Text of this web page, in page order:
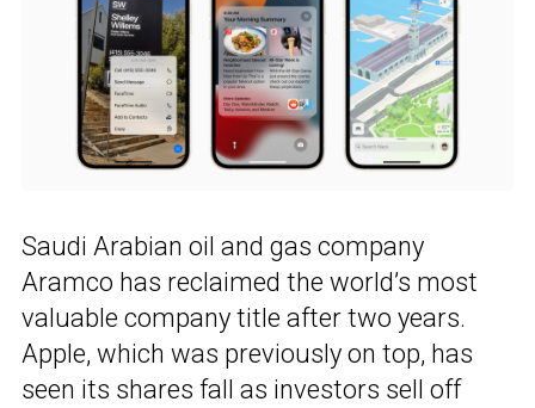
Saudi Arabian oil and gas company
Aramco has reclaimed the world’s most
valuable company title after two years.
Apple, which was previously on top, has
seen its shares fall as investors sell off